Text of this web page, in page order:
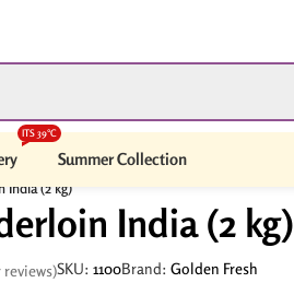
Summer Collection
ITS 39°C
India (2 kg)
India (2 kg)
SKU: 1100Brand: Golden Fresh